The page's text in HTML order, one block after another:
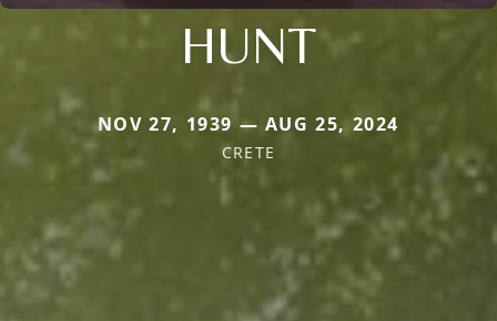
HUNT
NOV 27, 1939 — AUG 25, 2024
CRETE